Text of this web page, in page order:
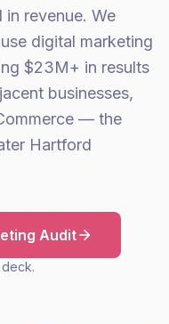
revenue. We
digital marketing
$23M+ in results
businesses,
— the
Hartford
Audit